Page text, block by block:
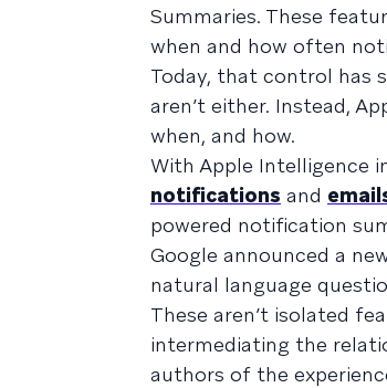
Summaries. These
when and how often
Today, that control has
aren’t either. Instead,
when, and how.
With Apple Intelligence
notifications and
powered notification
Google announced a
natural language
These aren’t isolated
intermediating the
authors of the